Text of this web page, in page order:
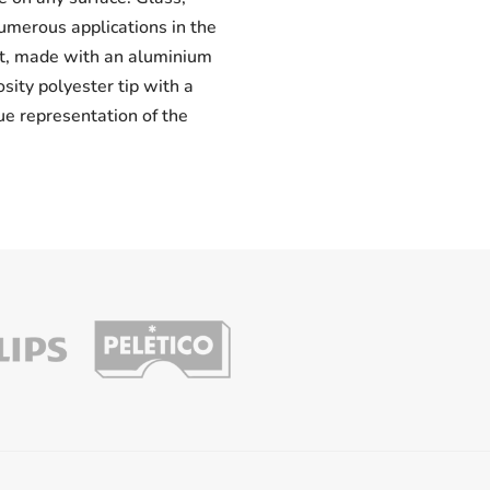
applications in the
made with an aluminium
polyester tip with a
representation of the